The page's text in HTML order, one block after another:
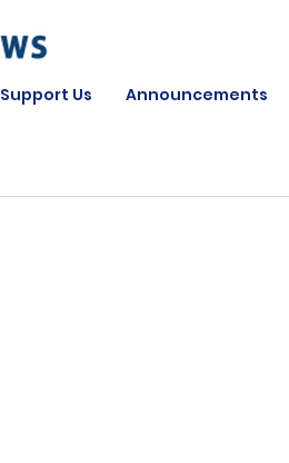
Support Us Announcements